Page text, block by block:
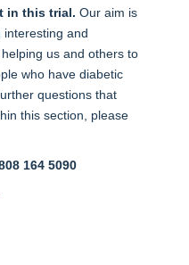
in this trial. Our aim is
and
us and others to
who have diabetic
questions that
this section, please
164 5090